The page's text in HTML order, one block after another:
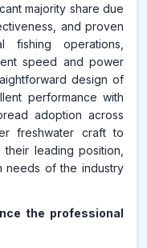
majority share due
and proven
fishing operations,
speed and power
design of
performance with
adoption across
freshwater craft to
leading position,
needs of the industry
the professional